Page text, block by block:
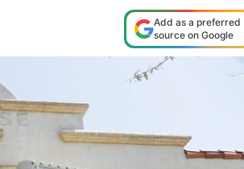
Add as a preferred
source on Google